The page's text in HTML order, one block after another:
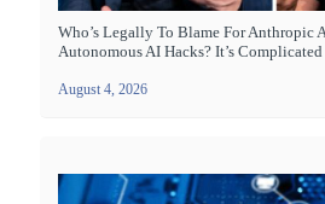
Who’s Legally To Blame For Anthropic
Autonomous AI Hacks? It’s Complicated
August 4, 2026